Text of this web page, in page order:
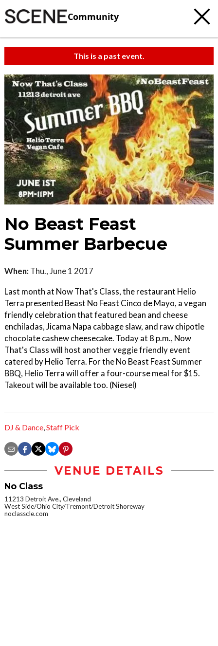
Community
This is a past event.
No Beast Feast
Summer Barbecue
When: Thu., June 1 2017
Last month at Now That's Class, the restaurant Helio
Terra presented Beast No Feast Cinco de Mayo, a vegan
friendly celebration that featured bean and cheese
enchiladas, Jicama Napa cabbage slaw, and raw chipotle
chocolate cashew cheesecake. Today at 8 p.m., Now
That's Class will host another veggie friendly event
catered by Helio Terra. For the No Beast Feast Summer
BBQ, Helio Terra will offer a four-course meal for $15.
Takeout will be available too. (Niesel)
DJ & Dance,Staff Pick
VENUE DETAILS
No Class
11213 Detroit Ave., Cleveland
West Side/Ohio City/Tremont/Detroit Shoreway
noclasscle.com